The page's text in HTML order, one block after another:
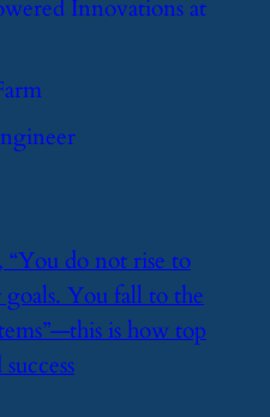
Innovations at
“You do not rise to
You fall to the
is how top